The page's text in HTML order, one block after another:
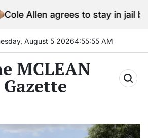
to stay in jail before Trump
August 5 20264:55:57 AM
MCLEAN
Gazette